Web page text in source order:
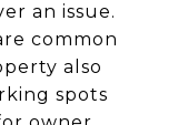
an issue.
common
also
spots